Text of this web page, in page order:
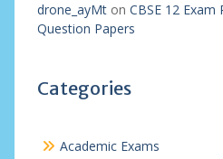
drone_ayMton CBSE 12 Exam
Question Papers
Categories
Academic Exams